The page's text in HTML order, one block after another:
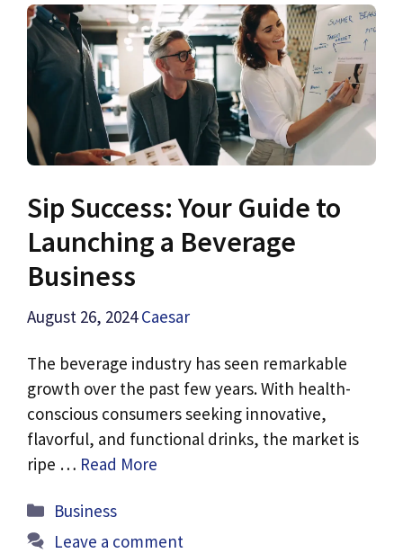
Sip Success: Your Guide to
Launching a Beverage
Business
August 26, 2024 Caesar
The beverage industry has seen remarkable
growth over the past few years. With health-
conscious consumers seeking innovative,
flavorful, and functional drinks, the market is
ripe … Read More
Categories
Business
Leave a comment